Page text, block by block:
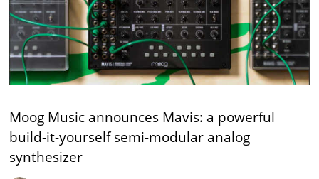
Moog Music announces Mavis: a powerful
build-it-yourself semi-modular analog
synthesizer